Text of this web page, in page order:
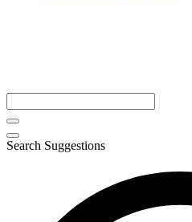
Search Suggestions